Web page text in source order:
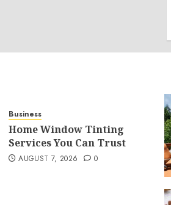
Business
Home Window Tinting
Services You Can Trust
AUGUST 7, 2026 0